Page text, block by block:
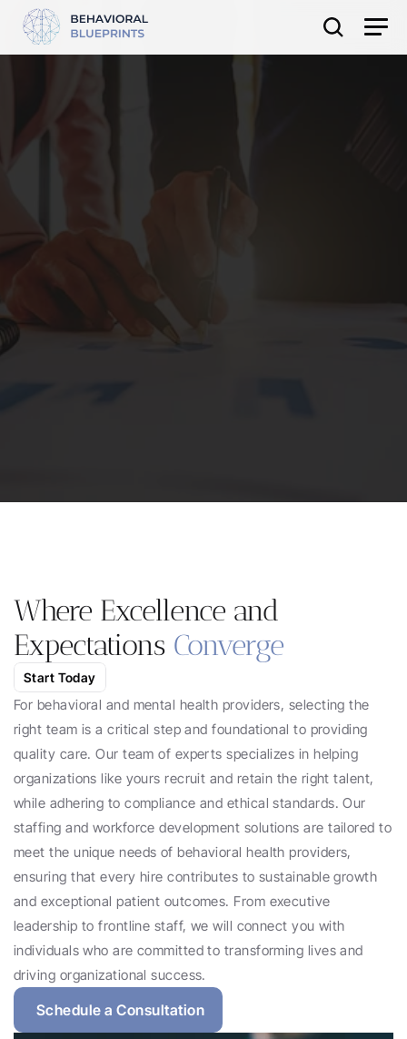
Where Excellence and
Expectations Converge
Start Today
For behavioral and mental health providers, selecting the
right team is a critical step and foundational to providing
quality care. Our team of experts specializes in helping
organizations like yours recruit and retain the right talent,
while adhering to compliance and ethical standards. Our
staffing and workforce development solutions are tailored to
meet the unique needs of behavioral health providers,
ensuring that every hire contributes to sustainable growth
and exceptional patient outcomes. From executive
leadership to frontline staff, we will connect you with
individuals who are committed to transforming lives and
driving organizational success.
Schedule a Consultation